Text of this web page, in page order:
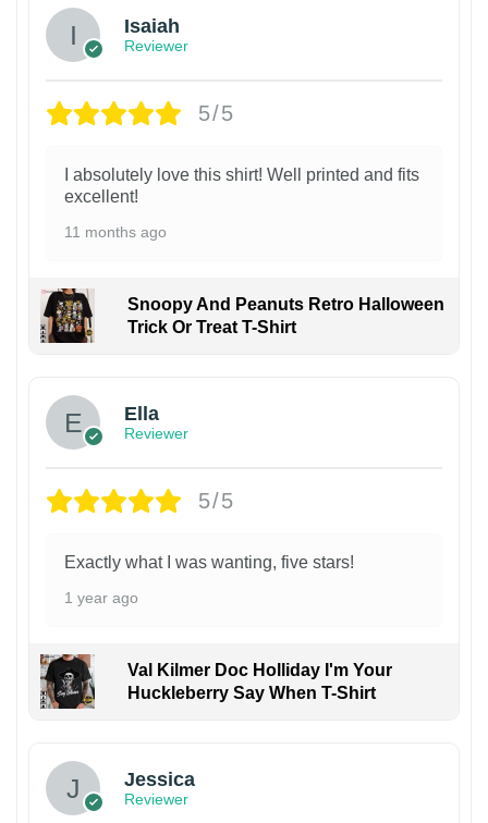
Isaiah
Reviewer
5/5
I absolutely love this shirt! Well printed and fits
excellent!
11 months ago
Snoopy And Peanuts Retro Halloween
Trick Or Treat T-Shirt
Ella
Reviewer
5/5
Exactly what I was wanting, five stars!
1 year ago
Val Kilmer Doc Holliday I'm Your
Huckleberry Say When T-Shirt
Jessica
Reviewer